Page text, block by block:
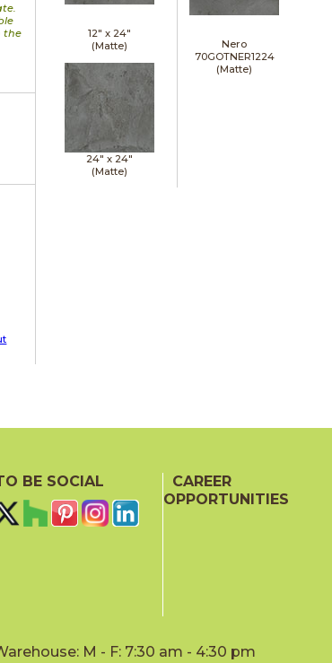
the
12" x 24"
(Matte)
24" x 24"
(Matte)
Nero
70GOTNER1224
(Matte)
BE SOCIAL
CAREER
OPPORTUNITIES
M - F: 7:30 am - 4:30 pm